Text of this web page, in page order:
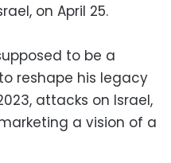
on April 25.
to be a
reshape his legacy
attacks on Israel,
a vision of a